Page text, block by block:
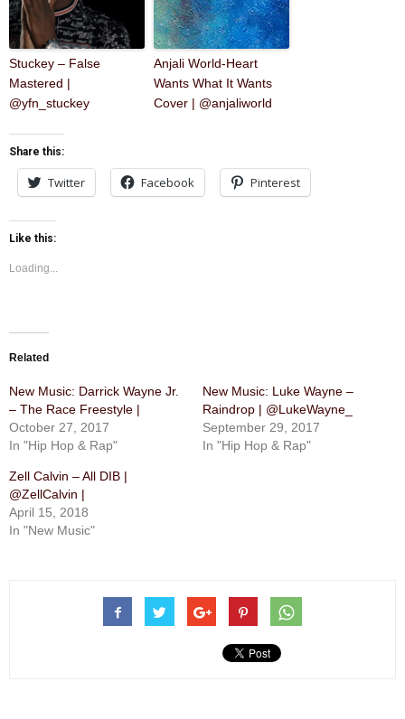
Stuckey – False
Mastered |
@yfn_stuckey
Anjali World-Heart
Wants What It Wants
Cover | @anjaliworld
Share this:
Twitter Facebook Pinterest
Like this:
Loading...
Related
New Music: Darrick Wayne Jr.
– The Race Freestyle |
October 27, 2017
In "Hip Hop & Rap"
New Music: Luke Wayne –
Raindrop | @LukeWayne_
September 29, 2017
In "Hip Hop & Rap"
Zell Calvin – All DIB |
@ZellCalvin |
April 15, 2018
In "New Music"